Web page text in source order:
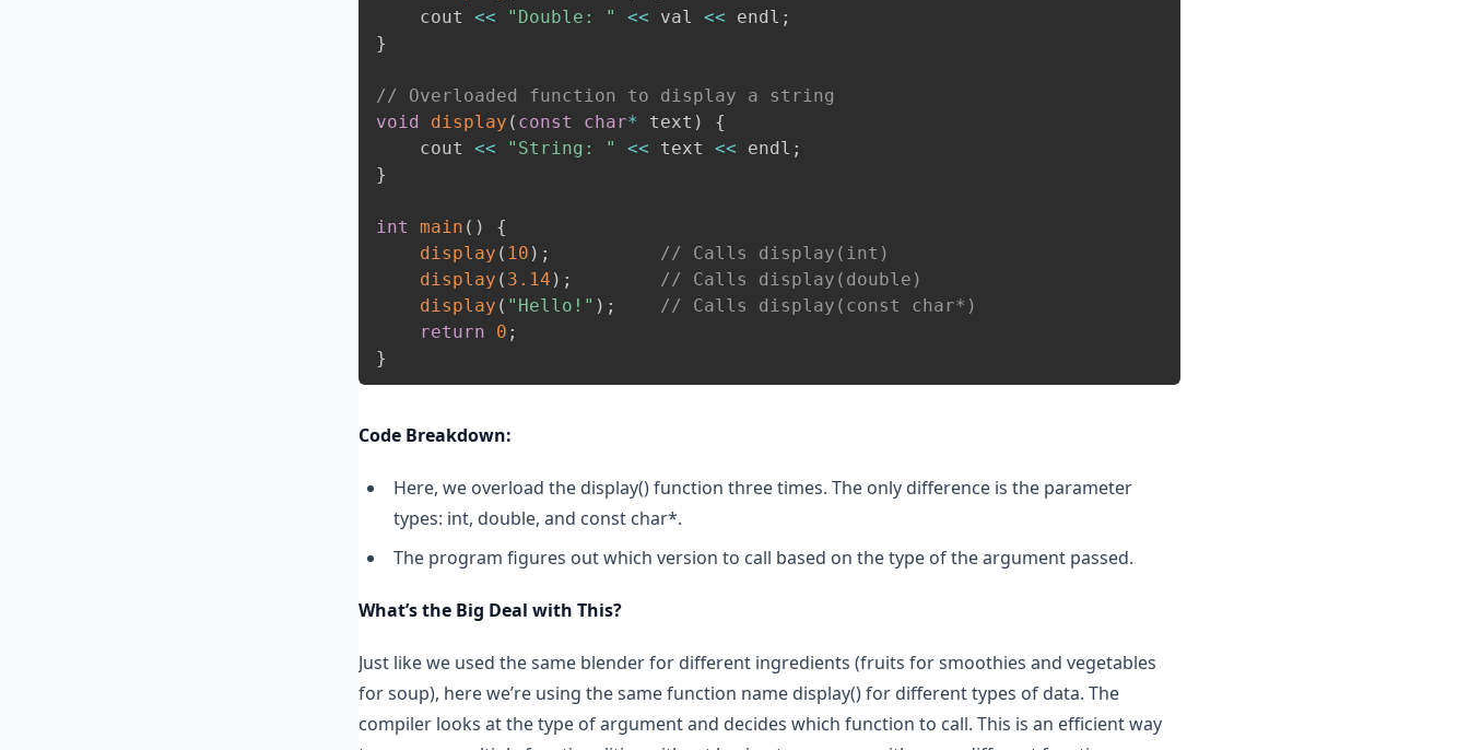
    cout
<< "Double: " << val << endl ;
}
// Overloaded function to display a string
void
display ( const char* text )
{
    cout
<< "String: " << text << endl ;
}
int main ( )
{
display ( 10 ) ;
// Calls display(int)
display ( 3.14 ) ;
// Calls display(double)
display ( "Hello!" ) ;
// Calls display(const char*)
return
0 ;
}
Code Breakdown:
Here, we overload the display() function three times. The only difference is the parameter
types: int, double, and const char*.
The program figures out which version to call based on the type of the argument passed.
What’s the Big Deal with This?
Just like we used the same blender for different ingredients (fruits for smoothies and vegetables
for soup), here we’re using the same function name display() for different types of data. The
compiler looks at the type of argument and decides which function to call. This is an efficient way